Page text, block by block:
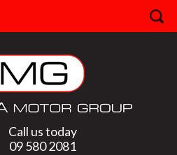
Call us today
09 580 2081